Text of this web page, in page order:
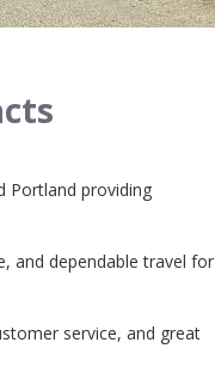
Portland providing
and dependable travel for
service, and great